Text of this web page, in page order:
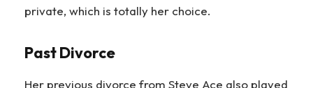
private, which is totally her choice.
Past Divorce
Her previous divorce from Steve Ace also played